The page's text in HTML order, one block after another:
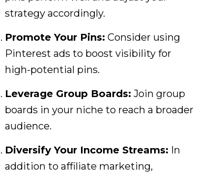
strategy accordingly.
Promote Your Pins: Consider using
Pinterest ads to boost visibility for
high-potential pins.
Leverage Group Boards: Join group
boards in your niche to reach a broader
audience.
Diversify Your Income Streams: In
addition to affiliate marketing,